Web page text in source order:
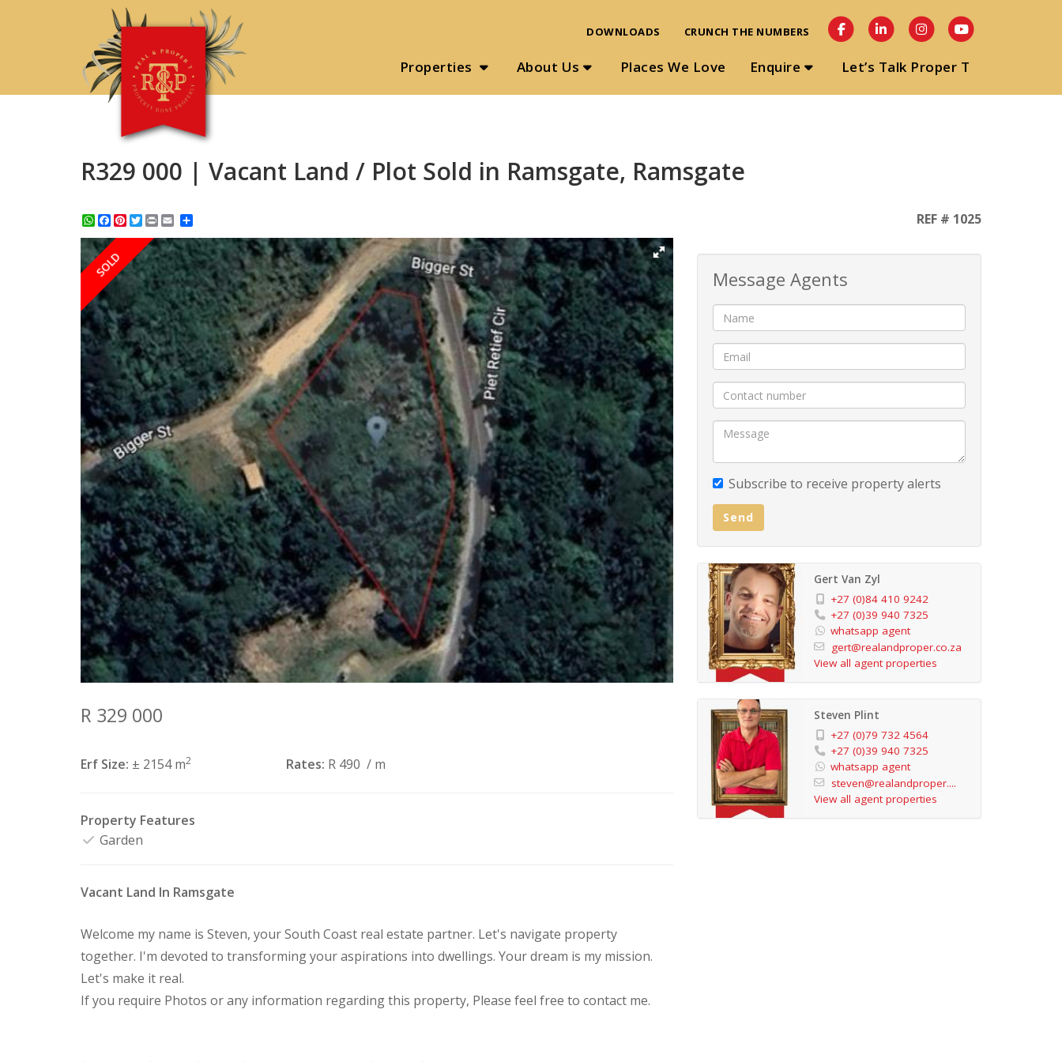
Properties About Us Places We Love Enquire Let’s Talk Proper T
DOWNLOADS CRUNCH THE NUMBERS
R329 000 | Vacant Land / Plot Sold in Ramsgate, Ramsgate
WhatsApp
Facebook
Pinterest
Twitter
Print REF # 1025
SOLD
R 329 000
Erf Size: ± 2154 m2 Rates: R 490 / m
Property Features
Garden
Vacant Land In Ramsgate
Welcome my name is Steven, your South Coast real estate partner. Let's navigate property
together. I'm devoted to transforming your aspirations into dwellings. Your dream is my mission.
Let's make it real.
If you require Photos or any information regarding this property, Please feel free to contact me.
Message Agents
Subscribe to receive property alerts
Send
Gert Van Zyl
+27 (0)84 410 9242
+27 (0)39 940 7325
whatsapp agent
gert@realandproper.co.za
View all agent properties
Steven Plint
+27 (0)79 732 4564
+27 (0)39 940 7325
whatsapp agent
steven@realandproper....
View all agent properties